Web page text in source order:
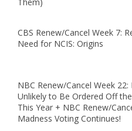
CBS Renew/Cancel Week 7:
Need for NCIS: Origins
NBC Renew/Cancel Week
Unlikely to Be Ordered Off
This Year + NBC Renew/
Madness Voting Continues!